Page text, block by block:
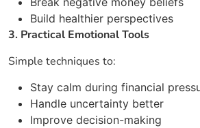
Build healthier perspectives
3. Practical Emotional Tools
Simple techniques to:
Stay calm during financial
Handle uncertainty better
Improve decision-making